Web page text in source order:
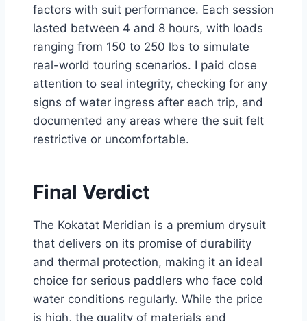
factors with suit performance. Each session
lasted between 4 and 8 hours, with loads
ranging from 150 to 250 lbs to simulate
real-world touring scenarios. I paid close
attention to seal integrity, checking for any
signs of water ingress after each trip, and
documented any areas where the suit felt
restrictive or uncomfortable.
Final Verdict
The Kokatat Meridian is a premium drysuit
that delivers on its promise of durability
and thermal protection, making it an ideal
choice for serious paddlers who face cold
water conditions regularly. While the price
is high, the quality of materials and